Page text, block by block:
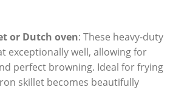
or Dutch oven: These heavy-duty
exceptionally well, allowing for
perfect browning. Ideal for frying
skillet becomes beautifully